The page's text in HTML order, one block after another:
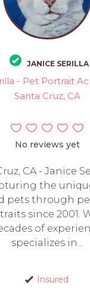
JANICE SERILLA
- Pet Portrait
Santa Cruz, CA
No reviews yet
CA - Janice
the
pets through
since 2001.
of
specializes in...
Insured